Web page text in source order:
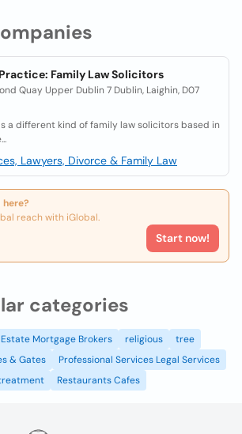
Family Law Solicitors
Quay Upper Dublin 7 Dublin, Laighin, D07
a different kind of family law solicitors based in
Lawyers, Divorce & Family Law
reach with iGlobal.
Start now!
categories
Estate Mortgage Brokers religious
tree
& Gates
Professional Services Legal Services
Restaurants Cafes